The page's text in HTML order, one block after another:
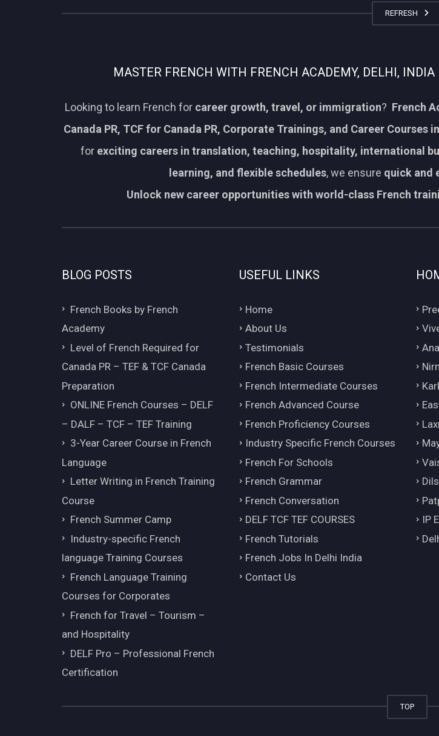
REFRESH
MASTER FRENCH WITH FRENCH ACADEMY, DELHI, INDIA
Looking to learn French for career growth, travel, or immigration? French
Canada PR, TCF for Canada PR, Corporate Trainings, and Career Courses
for exciting careers in translation, teaching, hospitality, international
learning, and flexible schedules, we ensure quick and
Unlock new career opportunities with world-class French
BLOG POSTS
French Books by French
Academy
Level of French Required for
Canada PR – TEF & TCF Canada
Preparation
ONLINE French Courses – DELF
– DALF – TCF – TEF Training
3-Year Career Course in French
Language
Letter Writing in French Training
Course
French Summer Camp
Industry-specific French
language Training Courses
French Language Training
Courses for Corporates
French for Travel – Tourism –
and Hospitality
DELF Pro – Professional French
Certification
USEFUL LINKS
Home
About Us
Testimonials
French Basic Courses
French Intermediate Courses
French Advanced Course
French Proficiency Courses
Industry Specific French Courses
French For Schools
French Grammar
French Conversation
DELF TCF TEF COURSES
French Tutorials
French Jobs In Delhi India
Contact Us
IP
TOP